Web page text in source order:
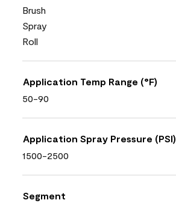
Brush
Spray
Roll
Application Temp Range (°F)
50-90
Application Spray Pressure (PSI)
1500-2500
Segment